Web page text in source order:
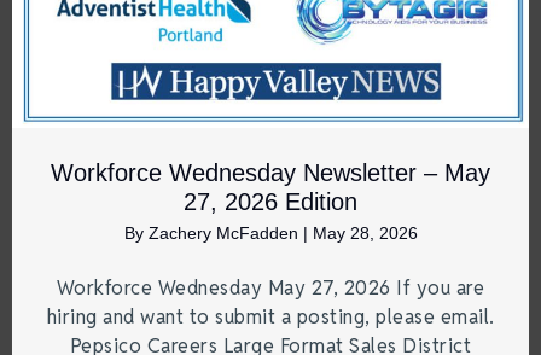
Workforce Wednesday Newsletter – May
27, 2026 Edition
By Zachery McFadden | May 28, 2026
Workforce Wednesday May 27, 2026 If you are
hiring and want to submit a posting, please email.
Pepsico Careers Large Format Sales District